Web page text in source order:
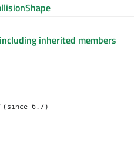
inherited members
(since 6.7)